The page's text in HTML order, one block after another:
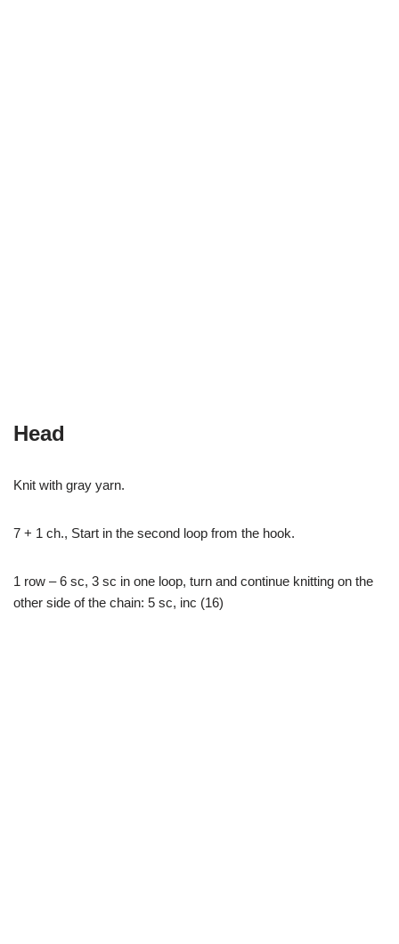
Head
Knit with gray yarn.
7 + 1 ch., Start in the second loop from the hook.
1 row – 6 sc, 3 sc in one loop, turn and continue knitting on the
other side of the chain: 5 sc, inc (16)